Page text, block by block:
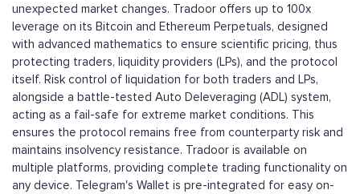
unexpected market changes. Tradoor offers up to 100x
leverage on its Bitcoin and Ethereum Perpetuals, designed
with advanced mathematics to ensure scientific pricing, thus
protecting traders, liquidity providers (LPs), and the protocol
itself. Risk control of liquidation for both traders and LPs,
alongside a battle-tested Auto Deleveraging (ADL) system,
acting as a fail-safe for extreme market conditions. This
ensures the protocol remains free from counterparty risk and
maintains insolvency resistance. Tradoor is available on
multiple platforms, providing complete trading functionality on
any device. Telegram's Wallet is pre-integrated for easy on-